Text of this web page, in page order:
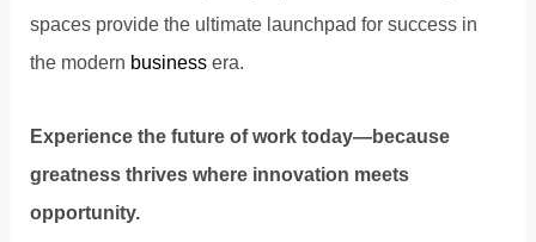
spaces provide the ultimate launchpad for success in
the modern business era.
Experience the future of work today—because
greatness thrives where innovation meets
opportunity.